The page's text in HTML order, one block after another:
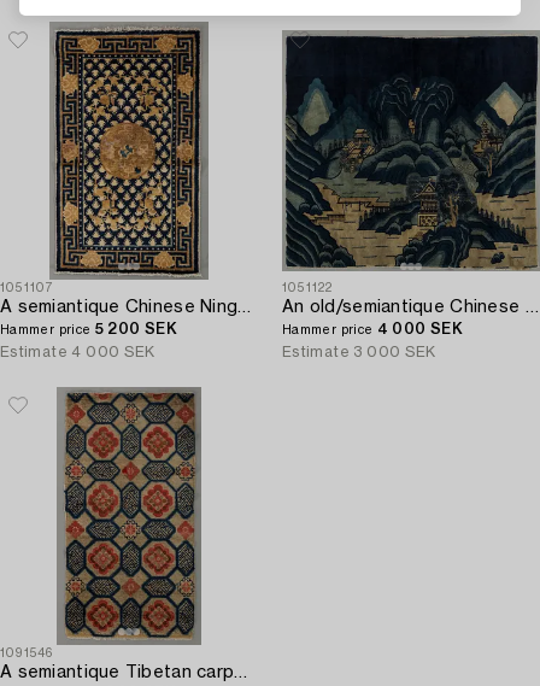
1051107
A semiantique Chinese Ningxia carpet ca 94 x 58 cm.
Hammer price 5 200 SEK
Estimate 4 000 SEK
1051122
An old/semiantique Chinese Baotou carpet ca 133 x 181 cm.
Hammer price 4 000 SEK
Estimate 3 000 SEK
1091546
A semiantique Tibetan carpet ca 129 x 67 cm.